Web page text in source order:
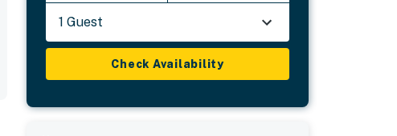
1 Guest
Check Availability